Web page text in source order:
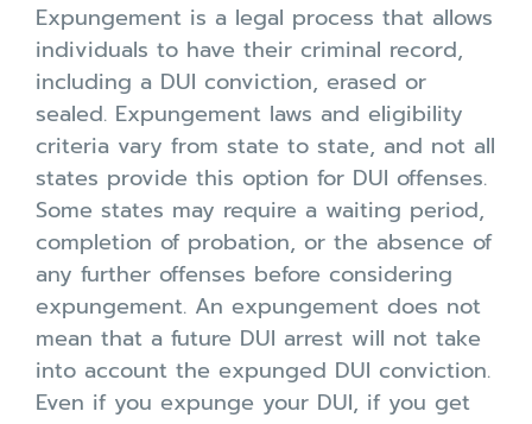
Expungement is a legal process that allows
individuals to have their criminal record,
including a DUI conviction, erased or
sealed. Expungement laws and eligibility
criteria vary from state to state, and not all
states provide this option for DUI offenses.
Some states may require a waiting period,
completion of probation, or the absence of
any further offenses before considering
expungement. An expungement does not
mean that a future DUI arrest will not take
into account the expunged DUI conviction.
Even if you expunge your DUI, if you get